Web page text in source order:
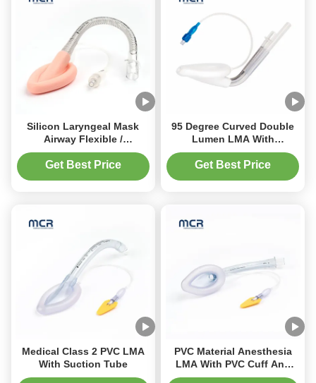
Silicon Laryngeal Mask
Airway Flexible /
Reinforced LMA For
Hospital
Get Best Price
95 Degree Curved Double
Lumen LMA With
Reinforced Tube
Get Best Price
Medical Class 2 PVC LMA
With Suction Tube
PVC Material Anesthesia
LMA With PVC Cuff And
Indicator